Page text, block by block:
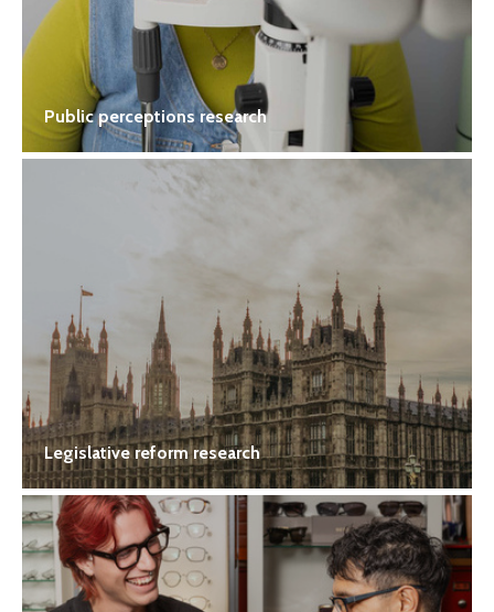
Public perceptions research
Legislative reform research